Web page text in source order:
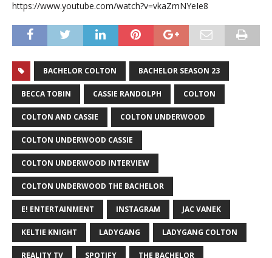
https://www.youtube.com/watch?v=vkaZmNYeIe8
BACHELOR COLTON BACHELOR SEASON 23
BECCA TOBIN CASSIE RANDOLPH COLTON
COLTON AND CASSIE COLTON UNDERWOOD
COLTON UNDERWOOD CASSIE
COLTON UNDERWOOD INTERVIEW
COLTON UNDERWOOD THE BACHELOR
E! ENTERTAINMENT INSTAGRAM JAC VANEK
KELTIE KNIGHT LADYGANG LADYGANG COLTON
REALITY TV SPOTIFY THE BACHELOR